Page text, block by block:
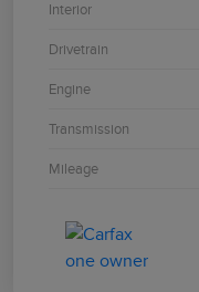
Interior
Drivetrain
Engine
Transmission
Mileage